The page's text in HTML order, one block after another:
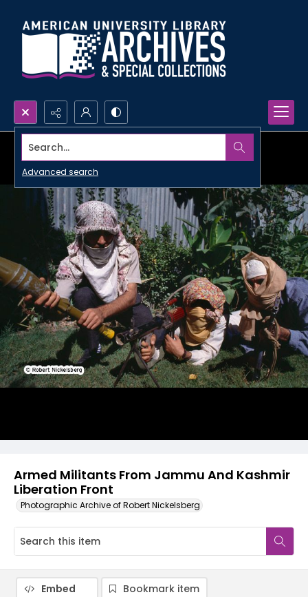
Search...
Advanced search
Armed Militants From Jammu And Kashmir
Liberation Front
Photographic Archive of Robert Nickelsberg
Embed
Bookmark item